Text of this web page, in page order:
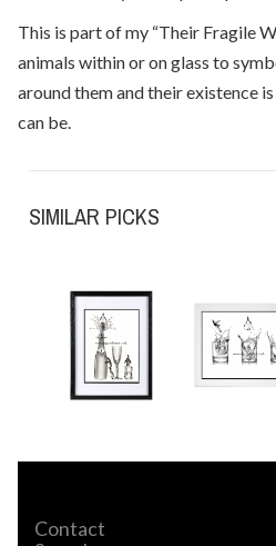
This is part of my “Their Fragile
animals within or on glass to
around them and their existence
can be.
SIMILAR PICKS
Contact